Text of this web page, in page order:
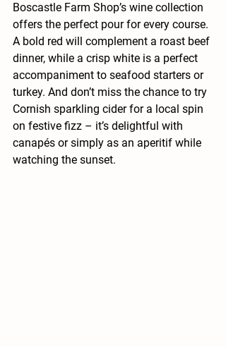
Boscastle Farm Shop’s wine collection
offers the perfect pour for every course.
A bold red will complement a roast beef
dinner, while a crisp white is a perfect
accompaniment to seafood starters or
turkey. And don’t miss the chance to try
Cornish sparkling cider for a local spin
on festive fizz – it’s delightful with
canapés or simply as an aperitif while
watching the sunset.